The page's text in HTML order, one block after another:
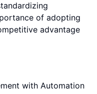
of adopting
advantage